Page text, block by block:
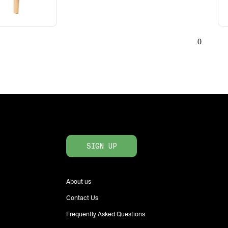
0
SIGN UP
About us
Contact Us
Frequently Asked Questions